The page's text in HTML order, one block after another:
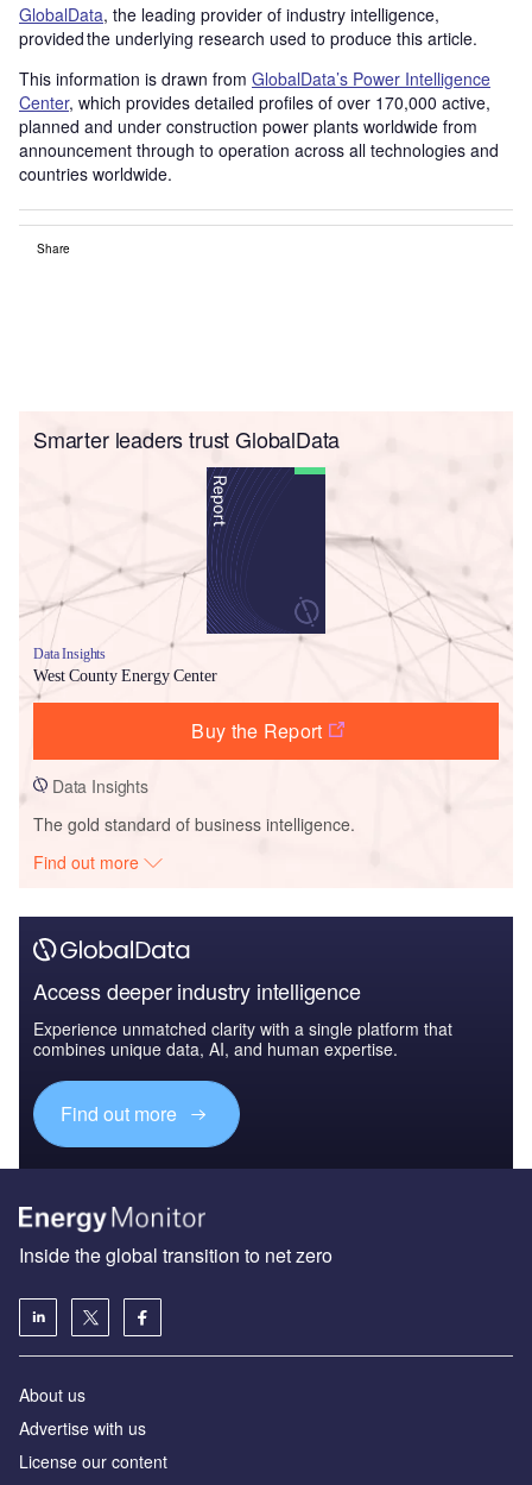
GlobalData, the leading provider of industry intelligence,
provided the underlying research used to produce this article.
This information is drawn from GlobalData’s Power Intelligence
Center, which provides detailed profiles of over 170,000 active,
planned and under construction power plants worldwide from
announcement through to operation across all technologies and
countries worldwide.
Share
Smarter leaders trust GlobalData
Data Insights
West County Energy Center
Buy the Report
Data Insights
The gold standard of business intelligence.
Find out more
Access deeper industry intelligence
Experience unmatched clarity with a single platform that
combines unique data, AI, and human expertise.
Find out more
Inside the global transition to net zero
About us
Advertise with us
License our content